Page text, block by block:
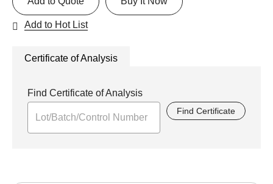
Add to Hot List
Certificate of Analysis
Find Certificate of Analysis
Find Certificate